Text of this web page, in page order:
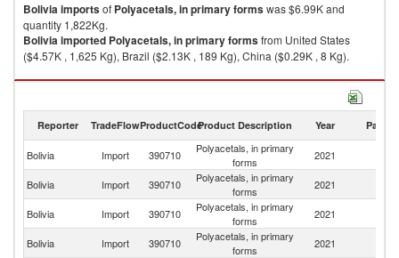
Boliviaimportsof Polyacetals, in primary formswas $6.99K and
quantity 1,822Kg.
Boliviaimported Polyacetals, in primary formsfrom United States
($4.57K , 1,625 Kg), Brazil ($2.13K , 189 Kg), China ($0.29K , 8 Kg).
Polyacetals, in primary forms exports by country in 2021
Reporter TradeFlowProductCodeProduct Description Year Partner
Bolivia Import 390710
Polyacetals, in primary
forms
2021
Bolivia Import 390710
Polyacetals, in primary
forms
2021
Bolivia
Import 390710
Polyacetals, in primary
forms
2021
Bolivia Import 390710
Polyacetals, in primary
forms
2021